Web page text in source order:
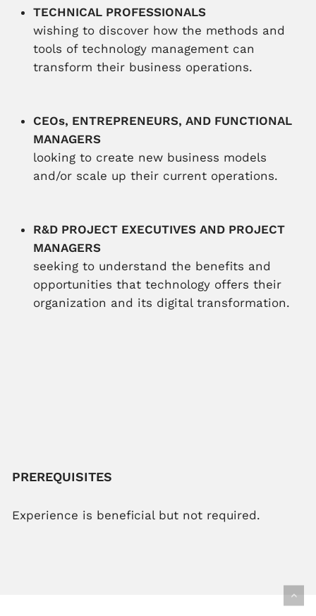
TECHNICAL PROFESSIONALS
wishing to discover how the methods and
tools of technology management can
transform their business operations.
CEOs, ENTREPRENEURS, AND FUNCTIONAL
MANAGERS
looking to create new business models
and/or scale up their current operations.
R&D PROJECT EXECUTIVES AND PROJECT
MANAGERS
seeking to understand the benefits and
opportunities that technology offers their
organization and its digital transformation.
PREREQUISITES
Experience is beneficial but not required.